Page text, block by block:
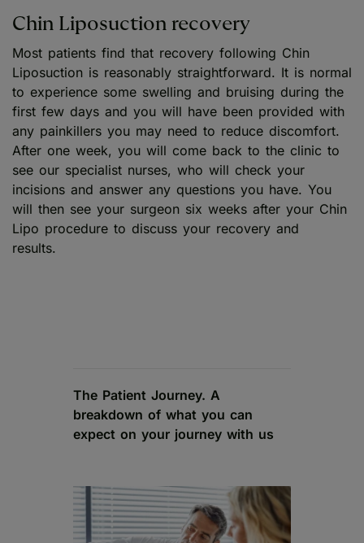
Chin Liposuction recovery
Most patients find that recovery following Chin
Liposuction is reasonably straightforward. It is normal
to experience some swelling and bruising during the
first few days and you will have been provided with
any painkillers you may need to reduce discomfort.
After one week, you will come back to the clinic to
see our specialist nurses, who will check your
incisions and answer any questions you have. You
will then see your surgeon six weeks after your Chin
Lipo procedure to discuss your recovery and
results.
The Patient Journey. A
breakdown of what you can
expect on your journey with us